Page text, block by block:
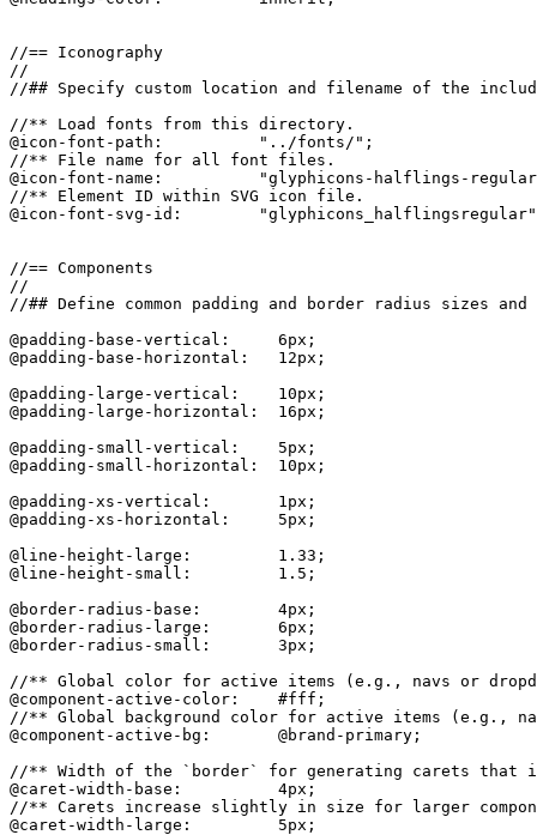
//== Iconography
//
//## Specify custom location and filename of the
//** Load fonts from this directory.
@icon-font-path:          "../fonts/";
//** File name for all font files.
@icon-font-name:          "glyphicons-halflings-
//** Element ID within SVG icon file.
@icon-font-svg-id:
//== Components
//
//## Define common padding and border radius sizes
@padding-base-vertical:     6px;
@padding-base-horizontal:   12px;
@padding-large-vertical:    10px;
@padding-large-horizontal:  16px;
@padding-small-vertical:    5px;
@padding-small-horizontal:  10px;
@padding-xs-vertical:       1px;
@padding-xs-horizontal:     5px;
@line-height-large:         1.33;
@line-height-small:         1.5;
@border-radius-base:        4px;
@border-radius-large:       6px;
@border-radius-small:       3px;
//** Global color for active items (e.g., navs or
@component-active-color:    #fff;
//** Global background color for active items (e.g.,
@component-active-bg:       @brand-primary;
//** Width of the `border` for generating carets that
@caret-width-base:          4px;
//** Carets increase slightly in size for larger
@caret-width-large:         5px;